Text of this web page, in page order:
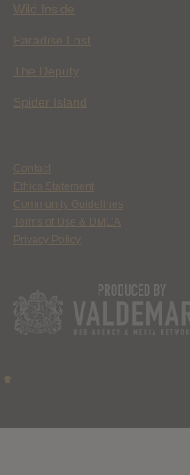
Wild Inside
Paradise Lost
The Deputy
Spider Island
Contact
Ethics Statement
Community Guidelines
Terms of Use & DMCA
Privacy Policy